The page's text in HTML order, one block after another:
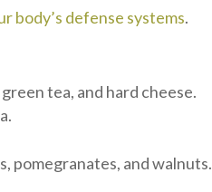
body’s defense systems.
tea, and hard cheese.
pomegranates, and walnuts.